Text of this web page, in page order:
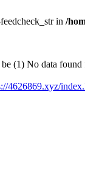
in /
(1) No data
4626869.xyz/